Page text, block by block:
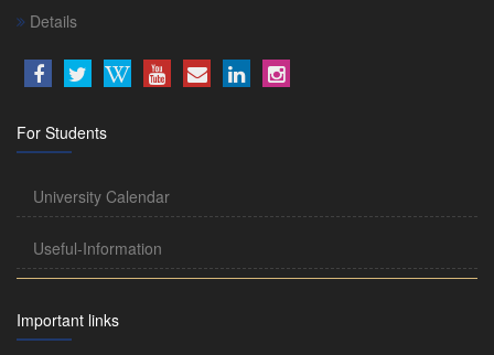
Details
For Students
University Calendar
Useful-Information
Important links